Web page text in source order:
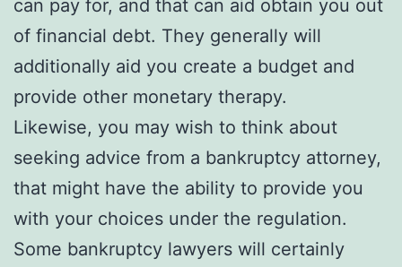
can pay for, and that can aid obtain you out
of financial debt. They generally will
additionally aid you create a budget and
provide other monetary therapy.
Likewise, you may wish to think about
seeking advice from a bankruptcy attorney,
that might have the ability to provide you
with your choices under the regulation.
Some bankruptcy lawyers will certainly